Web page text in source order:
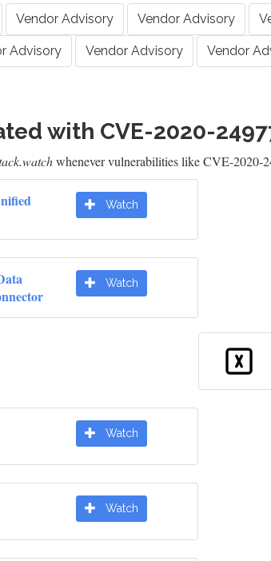
Vendor Advisory Vendor Advisory
Advisory Vendor Advisory Vendor
with CVE-2020-
whenever vulnerabilities like CVE-2020-
Watch
Watch
Watch
Watch